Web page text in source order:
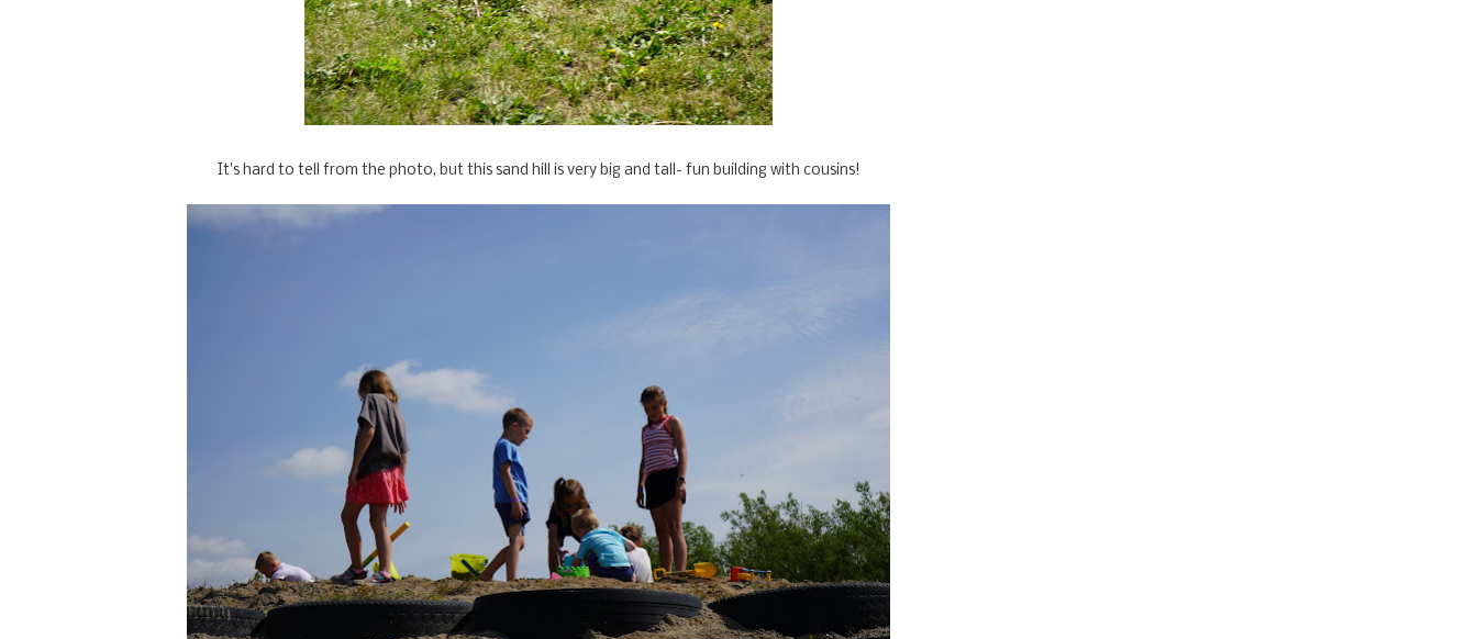
It's hard to tell from the photo, but this sand hill is very big and tall- fun building with cousins!